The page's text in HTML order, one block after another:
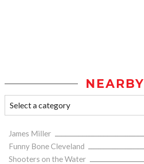
NEARBY
James Miller
Funny Bone Cleveland
Shooters on the Water